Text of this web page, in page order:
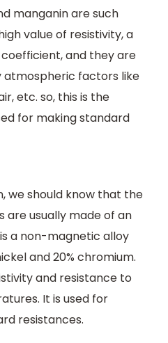
manganin are such
value of resistivity, a
and they are
atmospheric factors like
etc. so, this is the
for making standard
we should know that the
are usually made of an
a non-magnetic alloy
and 20% chromium.
and resistance to
It is used for
resistances.